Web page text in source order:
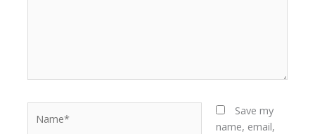
Save my
name, email,